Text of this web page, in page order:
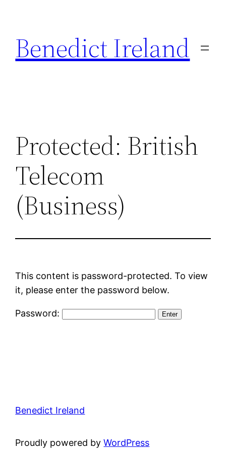
content
Benedict Ireland
Protected: British
Telecom
(Business)
This content is password-protected. To view
it, please enter the password below.
Password:
Benedict Ireland
Proudly powered byWordPress